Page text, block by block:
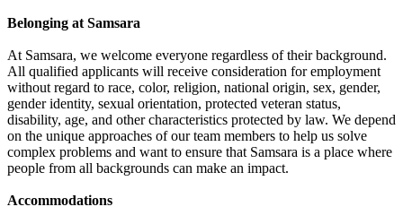
Belonging at Samsara
At Samsara, we welcome everyone regardless of their background.
All qualified applicants will receive consideration for employment
without regard to race, color, religion, national origin, sex, gender,
gender identity, sexual orientation, protected veteran status,
disability, age, and other characteristics protected by law. We depend
on the unique approaches of our team members to help us solve
complex problems and want to ensure that Samsara is a place where
people from all backgrounds can make an impact.
Accommodations